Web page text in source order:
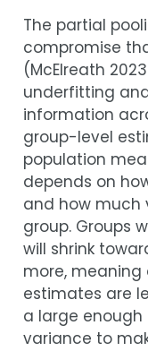
The partial
compromise
(McElreath 2023
underfitting
information
group-level
population
depends on
and how much
group. Groups
will shrink
more,
estimates are
a large
variance to